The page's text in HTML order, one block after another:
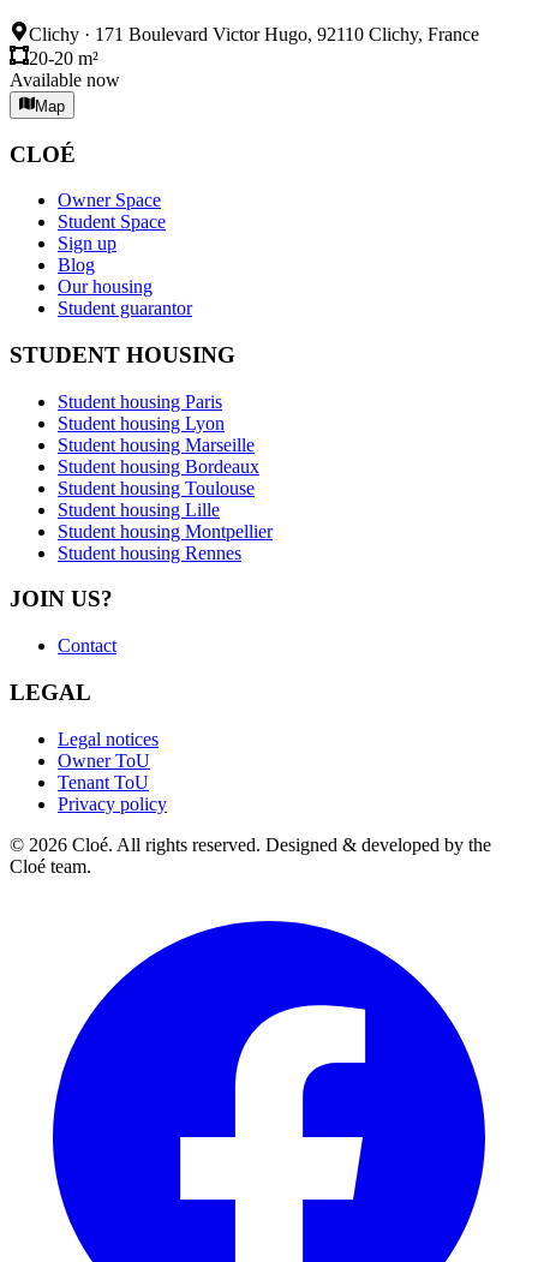
Clichy · 171 Boulevard Victor Hugo, 92110 Clichy, France
20-20 m²
Available now
Map
CLOÉ
Owner Space
Student Space
Sign up
Blog
Our housing
Student guarantor
STUDENT HOUSING
Student housing Paris
Student housing Lyon
Student housing Marseille
Student housing Bordeaux
Student housing Toulouse
Student housing Lille
Student housing Montpellier
Student housing Rennes
JOIN US?
Contact
LEGAL
Legal notices
Owner ToU
Tenant ToU
Privacy policy
© 2026 Cloé. All rights reserved. Designed & developed by the
Cloé team.